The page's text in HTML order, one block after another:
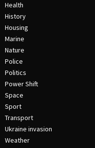
Health
History
Housing
Marine
Nature
Police
Politics
Power Shift
Space
Sport
Transport
Ukraine invasion
Weather